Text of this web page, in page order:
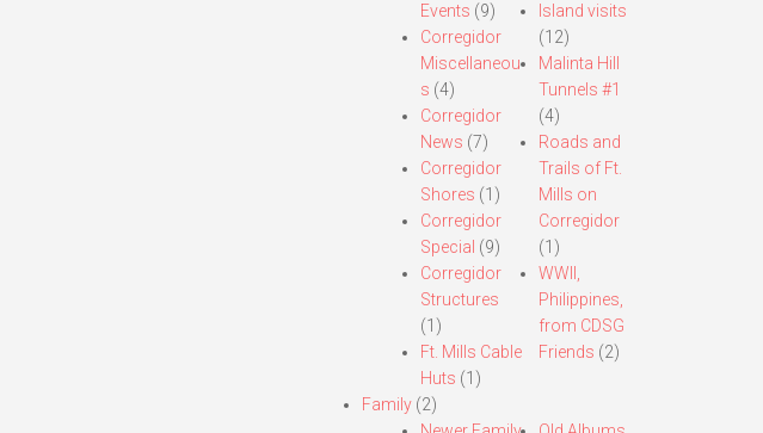
Events (9)
Corregidor
Miscellaneou
s (4)
Corregidor
News (7)
Corregidor
Shores (1)
Corregidor
Special (9)
Corregidor
Structures
(1)
Ft. Mills Cable
Huts (1)
Island visits
(12)
Malinta Hill
Tunnels #1
(4)
Roads and
Trails of Ft.
Mills on
Corregidor
(1)
WWII,
Philippines,
from CDSG
Friends (2)
Family(2)